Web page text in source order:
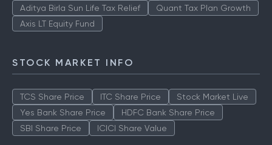
Aditya Birla Sun Life Tax Relief
Quant Tax Plan Growth
Axis LT Equity Fund
STOCK MARKET INFO
TCS Share Price ITC Share Price
Stock Market Live
Yes Bank Share Price
HDFC Bank Share Price
SBI Share Price
ICICI Share Value